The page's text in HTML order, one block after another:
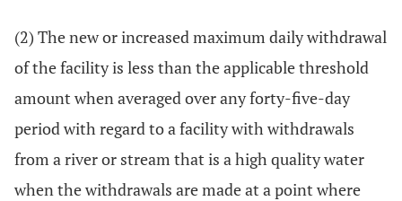
(2) The new or increased maximum daily withdrawal
of the facility is less than the applicable threshold
amount when averaged over any forty-five-day
period with regard to a facility with withdrawals
from a river or stream that is a high quality water
when the withdrawals are made at a point where